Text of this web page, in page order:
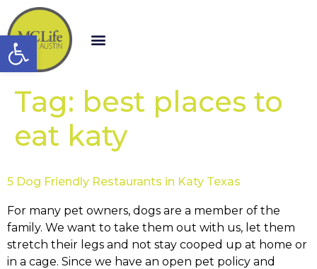
Open toolbar
Tag: best places to
eat katy
5 Dog Friendly Restaurants in Katy Texas
For many pet owners, dogs are a member of the
family. We want to take them out with us, let them
stretch their legs and not stay cooped up at home or
in a cage. Since we have an open pet policy and